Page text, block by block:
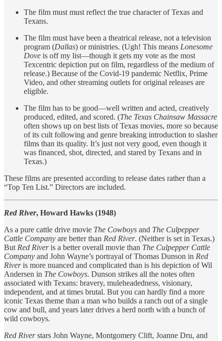
The film must must reflect the true character of Texas and
Texans.
The film must have been a theatrical release, not a television
program (Dallas) or ministries. (Ugh! This means Lonesome
Dove is off my list—though it gets my vote as the most
Texcentric depiction put on film, regardless of the medium of
release.) Because of the Covid-19 pandemic Netflix, Prime
Video, and other streaming outlets for original releases are
eligible.
The film has to be good—well written and acted, creatively
produced, edited, and scored. (The Texas Chainsaw Massacre
often shows up on best lists of Texas movies, more so because
of its cult following and genre breaking introduction to slasher
films than its quality. It’s just not very good, even though it
was financed, shot, directed, and stared by Texans and in
Texas.)
These films are presented according to release dates rather than a
“Top Ten List.” Directors are included.
Red River, Howard Hawks (1948)
As a pure cattle drive movie The Cowboys and The Culpepper
Cattle Company are better than Red River. (Neither is set in Texas.)
But Red Riveris a better overall movie than The Culpepper Cattle
Company and John Wayne’s portrayal of Thomas Dunson in Red
Riveris more nuanced and complicated than is his depiction of Wil
Andersen in The Cowboys. Dunson strikes all the notes often
associated with Texans: bravery, muleheadedness, visionary,
independent, and at times brutal. But you can hardly find a more
iconic Texas theme than a man who builds a ranch out of a single
cow and bull, and years later drives a herd north with a bunch of
wild cowboys.
Red Riverstars John Wayne, Montgomery Clift, Joanne Dru, and